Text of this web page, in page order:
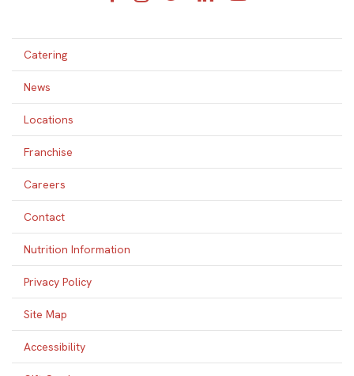
Catering
News
Locations
Franchise
Careers
Contact
Nutrition Information
Privacy Policy
Site Map
Accessibility